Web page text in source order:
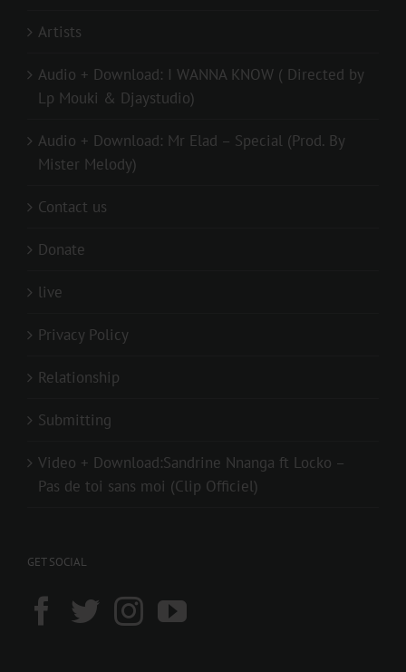
Artists
Audio + Download: I WANNA KNOW ( Directed by
Lp Mouki & Djaystudio)
Audio + Download: Mr Elad – Special (Prod. By
Mister Melody)
Contact us
Donate
live
Privacy Policy
Relationship
Submitting
Video + Download:Sandrine Nnanga ft Locko –
Pas de toi sans moi (Clip Officiel)
GET SOCIAL